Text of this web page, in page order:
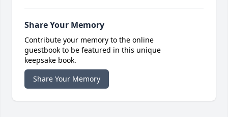
Share Your Memory
Contribute your memory to the online
guestbook to be featured in this unique
keepsake book.
Share Your Memory